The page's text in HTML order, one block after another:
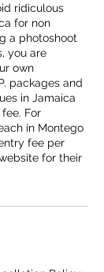
ridiculous
for non
a photoshoot
you are
own
packages and
in Jamaica
For
in Montego
fee per
for their